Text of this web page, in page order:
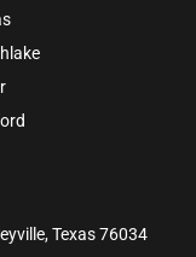
Texas 76034